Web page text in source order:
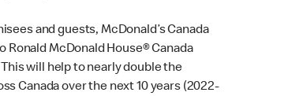
and guests, McDonald’s Canada
Ronald McDonald House® Canada
will help to nearly double the
Canada over the next 10 years (2022-